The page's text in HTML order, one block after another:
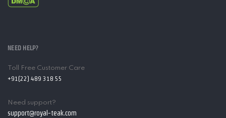
NEED HELP?
Toll Free Customer Care
+91(22) 489 318 55
Need support?
support@royal-teak.com